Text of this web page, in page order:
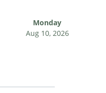
Monday
Aug 10, 2026